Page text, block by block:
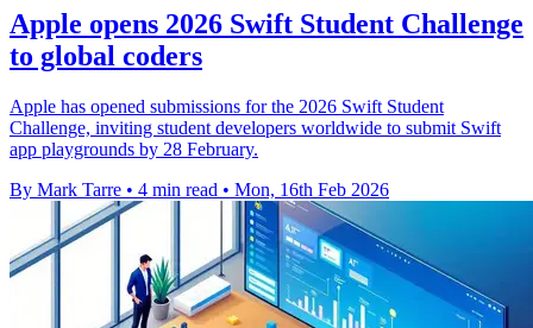
Apple opens 2026 Swift Student Challenge
to global coders
Apple has opened submissions for the 2026 Swift Student
Challenge, inviting student developers worldwide to submit Swift
app playgrounds by 28 February.
By Mark Tarre • 4 min read • Mon, 16th Feb 2026